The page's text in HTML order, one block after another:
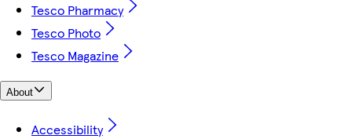
Tesco Pharmacy
Tesco Photo
Tesco Magazine
About
Accessibility